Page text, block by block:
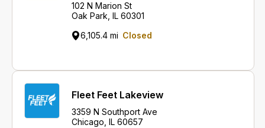
102 N Marion St
Oak Park, IL 60301
6,105.4 mi Closed
Fleet Feet Lakeview
3359 N Southport Ave
Chicago, IL 60657